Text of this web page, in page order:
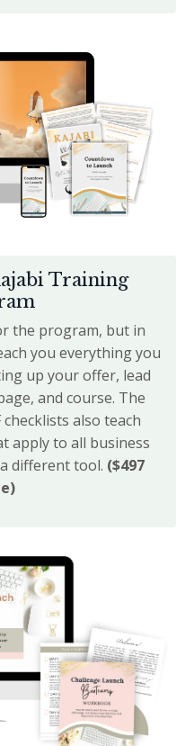
Training
the program, but in
you everything you
up your offer, lead
and course. The
also teach
apply to all business
different tool. ($497